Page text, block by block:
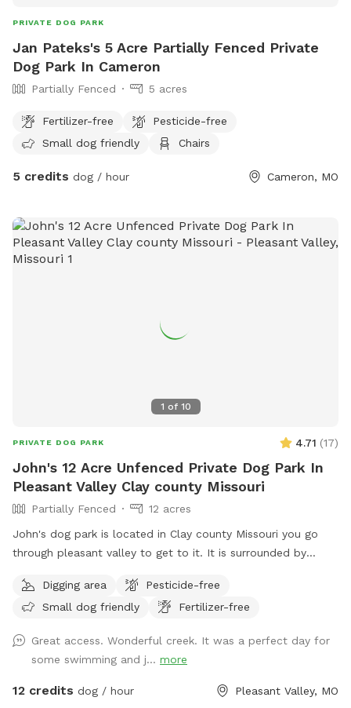
PRIVATE DOG PARK
Jan Pateks's 5 Acre Partially Fenced Private
Dog Park In Cameron
Partially Fenced 5 acres
Fertilizer-free
Pesticide-free
Small dog friendly
Chairs
5 credits dog / hour Cameron, MO
1 of 10
PRIVATE DOG PARK 4.71 (17)
John's 12 Acre Unfenced Private Dog Park In
Pleasant Valley Clay county Missouri
Partially Fenced
12 acres
John's dog park is located in Clay county Missouri you go
through pleasant valley to get to it. It is surrounded by
is actually located in Clay county Missouri it's his split by
shoal Creek it has some deep areas and shallow areas for
barbecue grills bonfire pits lighting it has asphalt off the
road parking and you can drive your car all the way down to
the spot in the woods so no need to worry about it being
Digging area
Pesticide-free
Small dog friendly
Fertilizer-free
Great access. Wonderful creek. It was a perfect day for
some swimming and j... more
12 credits dog / hour Pleasant Valley, MO